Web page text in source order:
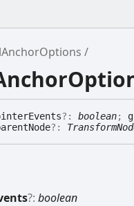
?: boolean;
?:
?: boolean